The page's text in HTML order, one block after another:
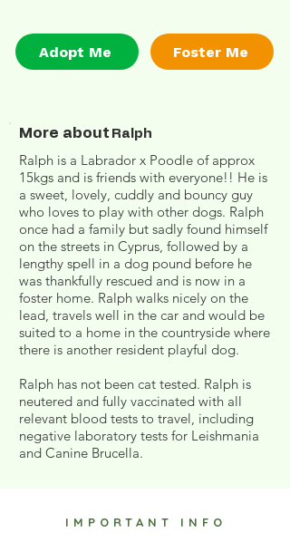
Adopt Me Foster Me
More aboutRalph
Ralph is a Labrador x Poodle of approx
15kgs and is friends with everyone!! He is
a sweet, lovely, cuddly and bouncy guy
who loves to play with other dogs. Ralph
once had a family but sadly found himself
on the streets in Cyprus, followed by a
lengthy spell in a dog pound before he
was thankfully rescued and is now in a
foster home. Ralph walks nicely on the
lead, travels well in the car and would be
suited to a home in the countryside where
there is another resident playful dog.
Ralph has not been cat tested. Ralph is
neutered and fully vaccinated with all
relevant blood tests to travel, including
negative laboratory tests for Leishmania
and Canine Brucella.
IMPORTANT INFO